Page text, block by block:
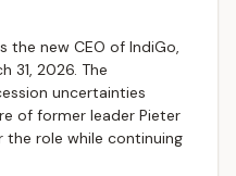
the new CEO of IndiGo,
31, 2026. The
uncertainties
of former leader Pieter
the role while continuing